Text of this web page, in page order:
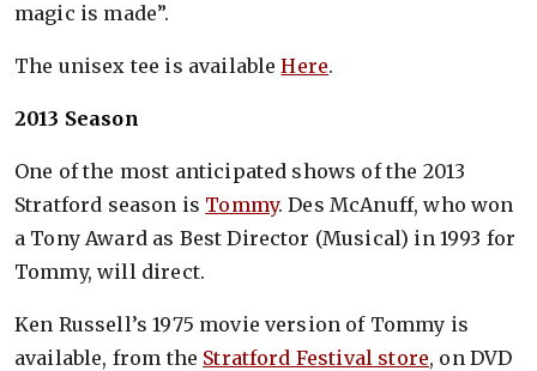
magic is made”.
The unisex tee is availableHere.
2013 Season
One of the most anticipated shows of the 2013
Stratford season is Tommy. Des McAnuff, who won
a Tony Award as Best Director (Musical) in 1993 for
Tommy, will direct.
Ken Russell’s 1975 movie version of Tommy is
available, from the Stratford Festival store, on DVD